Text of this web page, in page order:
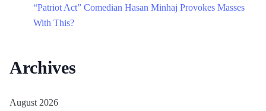
“Patriot Act” Comedian Hasan Minhaj Provokes Masses
With This?
Archives
August 2026